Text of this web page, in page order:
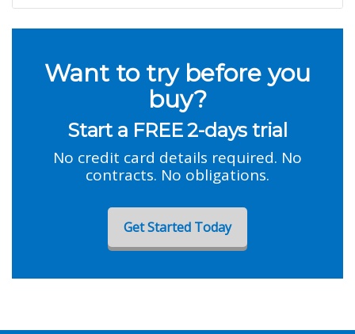
Want to try before you
buy?
Start a FREE 2-days trial
No credit card details required. No
contracts. No obligations.
Get Started Today